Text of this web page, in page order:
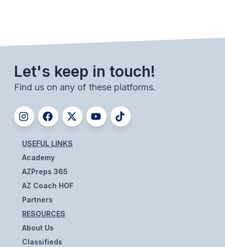
CROSS COUNTRY
SWIM & DIVE
BASKETBALL
WRESTLING
Let's keep in touch!
Find us on any of these platforms.
USEFUL LINKS
Academy
AZPreps 365
AZ Coach HOF
Partners
RESOURCES
About Us
Classifieds